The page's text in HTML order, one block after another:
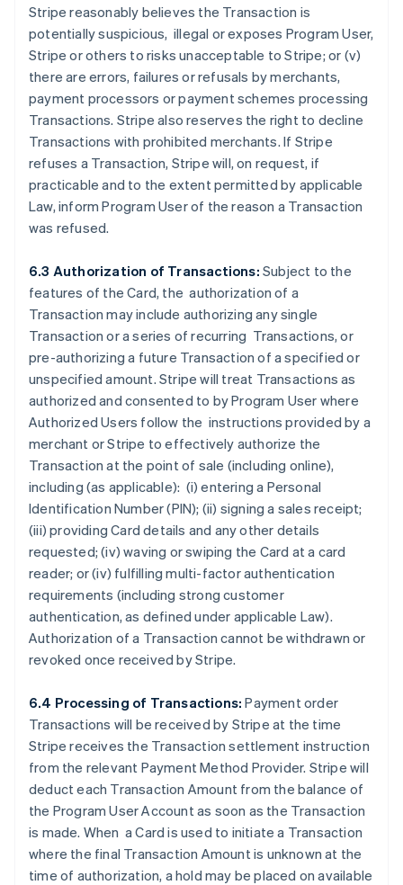
Stripe reasonably believes the Transaction is
potentially suspicious, illegal or exposes Program User,
Stripe or others to risks unacceptable to Stripe; or (v)
there are errors, failures or refusals by merchants,
payment processors or payment schemes processing
Transactions. Stripe also reserves the right to decline
Transactions with prohibited merchants. If Stripe
refuses a Transaction, Stripe will, on request, if
practicable and to the extent permitted by applicable
Law, inform Program User of the reason a Transaction
was refused.
6.3 Authorization of Transactions: Subject to the
features of the Card, the authorization of a
Transaction may include authorizing any single
Transaction or a series of recurring Transactions, or
pre-authorizing a future Transaction of a specified or
unspecified amount. Stripe will treat Transactions as
authorized and consented to by Program User where
Authorized Users follow the instructions provided by a
merchant or Stripe to effectively authorize the
Transaction at the point of sale (including online),
including (as applicable): (i) entering a Personal
Identification Number (PIN); (ii) signing a sales receipt;
(iii) providing Card details and any other details
requested; (iv) waving or swiping the Card at a card
reader; or (iv) fulfilling multi-factor authentication
requirements (including strong customer
authentication, as defined under applicable Law).
Authorization of a Transaction cannot be withdrawn or
revoked once received by Stripe.
6.4 Processing of Transactions: Payment order
Transactions will be received by Stripe at the time
Stripe receives the Transaction settlement instruction
from the relevant Payment Method Provider. Stripe will
deduct each Transaction Amount from the balance of
the Program User Account as soon as the Transaction
is made. When a Card is used to initiate a Transaction
where the final Transaction Amount is unknown at the
time of authorization, a hold may be placed on available